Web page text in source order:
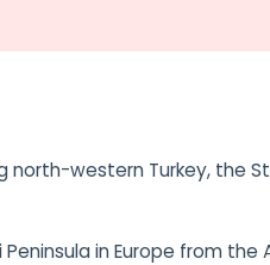
north-western Turkey, the
in Europe from the